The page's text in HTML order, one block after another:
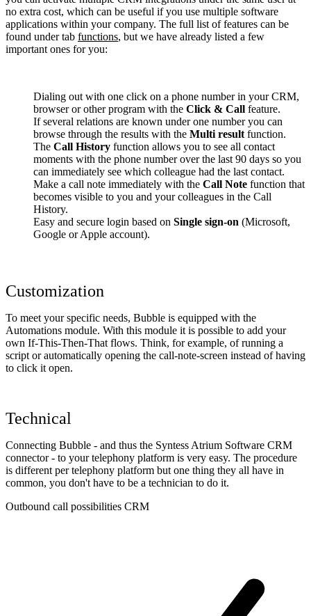
no extra cost, which can be useful if you use multiple software
applications within your company. The full list of features can be
found under tab functions, but we have already listed a few
important ones for you:
Dialing out with one click on a phone number in your CRM,
browser or other program with the Click & Call feature.
If several relations are known under one number you can
browse through the results with the Multi result function.
The Call History function allows you to see all contact
moments with the phone number over the last 90 days so you
can immediately see which colleague had the last contact.
Make a call note immediately with the Call Note function that
becomes visible to you and your colleagues in the Call
History.
Easy and secure login based on Single sign-on (Microsoft,
Google or Apple account).
Customization
To meet your specific needs, Bubble is equipped with the
Automations module. With this module it is possible to add your
own If-This-Then-That flows. Think, for example, of running a
script or automatically opening the call-note-screen instead of having
to click it open.
Technical
Connecting Bubble - and thus the Syntess Atrium Software CRM
connector - to your telephony platform is very easy. The procedure
is different per telephony platform but one thing they all have in
common, you don't have to be a technician to do it.
Outbound call possibilities CRM